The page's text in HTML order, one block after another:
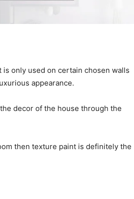
only used on certain chosen walls
appearance.
decor of the house through the
then texture paint is definitely the